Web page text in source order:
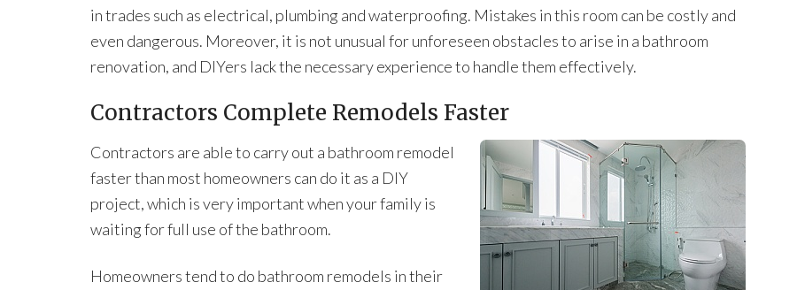
in trades such as electrical, plumbing and waterproofing. Mistakes in this room can be costly and
even dangerous. Moreover, it is not unusual for unforeseen obstacles to arise in a bathroom
renovation, and DIYers lack the necessary experience to handle them effectively.
Contractors Complete Remodels Faster
Contractors are able to carry out a bathroom remodel
faster than most homeowners can do it as a DIY
project, which is very important when your family is
waiting for full use of the bathroom.
Homeowners tend to do bathroom remodels in their